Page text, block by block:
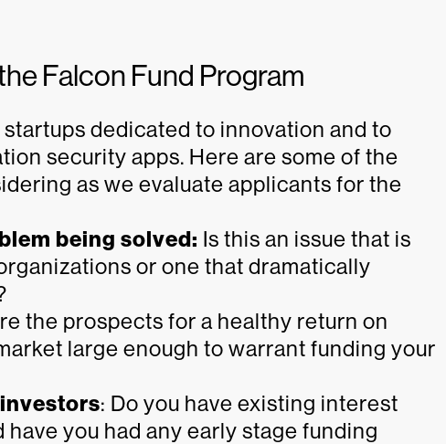
Falcon Fund Program
dedicated to innovation and to
security apps. Here are some of the
as we evaluate applicants for the
being solved: Is this an issue that is
or one that dramatically
the prospects for a healthy return on
large enough to warrant funding your
: Do you have existing interest
you had any early stage funding